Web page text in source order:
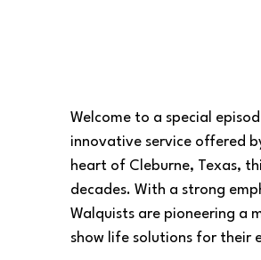
Welcome to a special
innovative service offered
heart of Cleburne, Texas,
decades. With a strong
Walquists are pioneering a
show life solutions for their